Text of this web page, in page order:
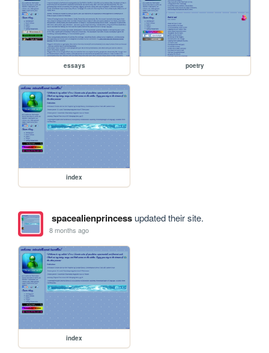
essays poetry
index
spacealienprincessupdated their site.
8 months ago
index